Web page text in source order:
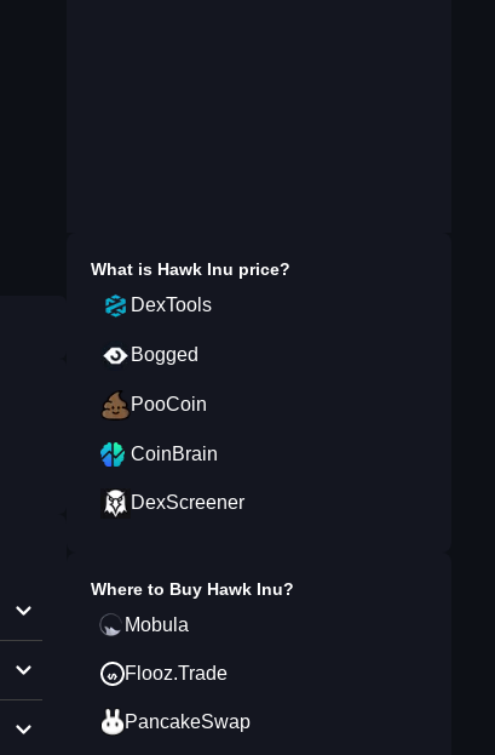
What is Hawk Inu price?
DexTools
Bogged
PooCoin
CoinBrain
DexScreener
Where to Buy Hawk Inu?
Mobula
Flooz.Trade
PancakeSwap